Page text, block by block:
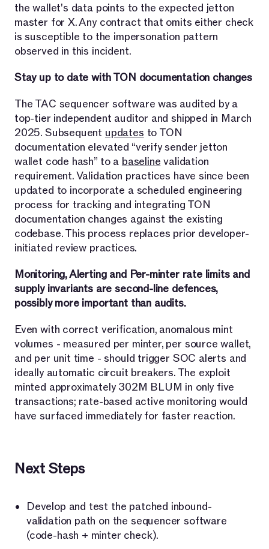
the wallet's data points to the expected jetton
master for X. Any contract that omits either check
is susceptible to the impersonation pattern
observed in this incident.
Stay up to date with TON documentation changes
The TAC sequencer software was audited by a
top-tier independent auditor and shipped in March
2025. Subsequent updates to TON
documentation elevated “verify sender jetton
wallet code hash” to a baseline validation
requirement. Validation practices have since been
updated to incorporate a scheduled engineering
process for tracking and integrating TON
documentation changes against the existing
codebase. This process replaces prior developer-
initiated review practices.
Monitoring, Alerting and Per-minter rate limits and
supply invariants are second-line defences,
possibly more important than audits.
Even with correct verification, anomalous mint
volumes - measured per minter, per source wallet,
and per unit time - should trigger SOC alerts and
ideally automatic circuit breakers. The exploit
minted approximately 302M BLUM in only five
transactions; rate-based active monitoring would
have surfaced immediately for faster reaction.
Next Steps
Develop and test the patched inbound-
validation path on the sequencer software
(code-hash + minter check).